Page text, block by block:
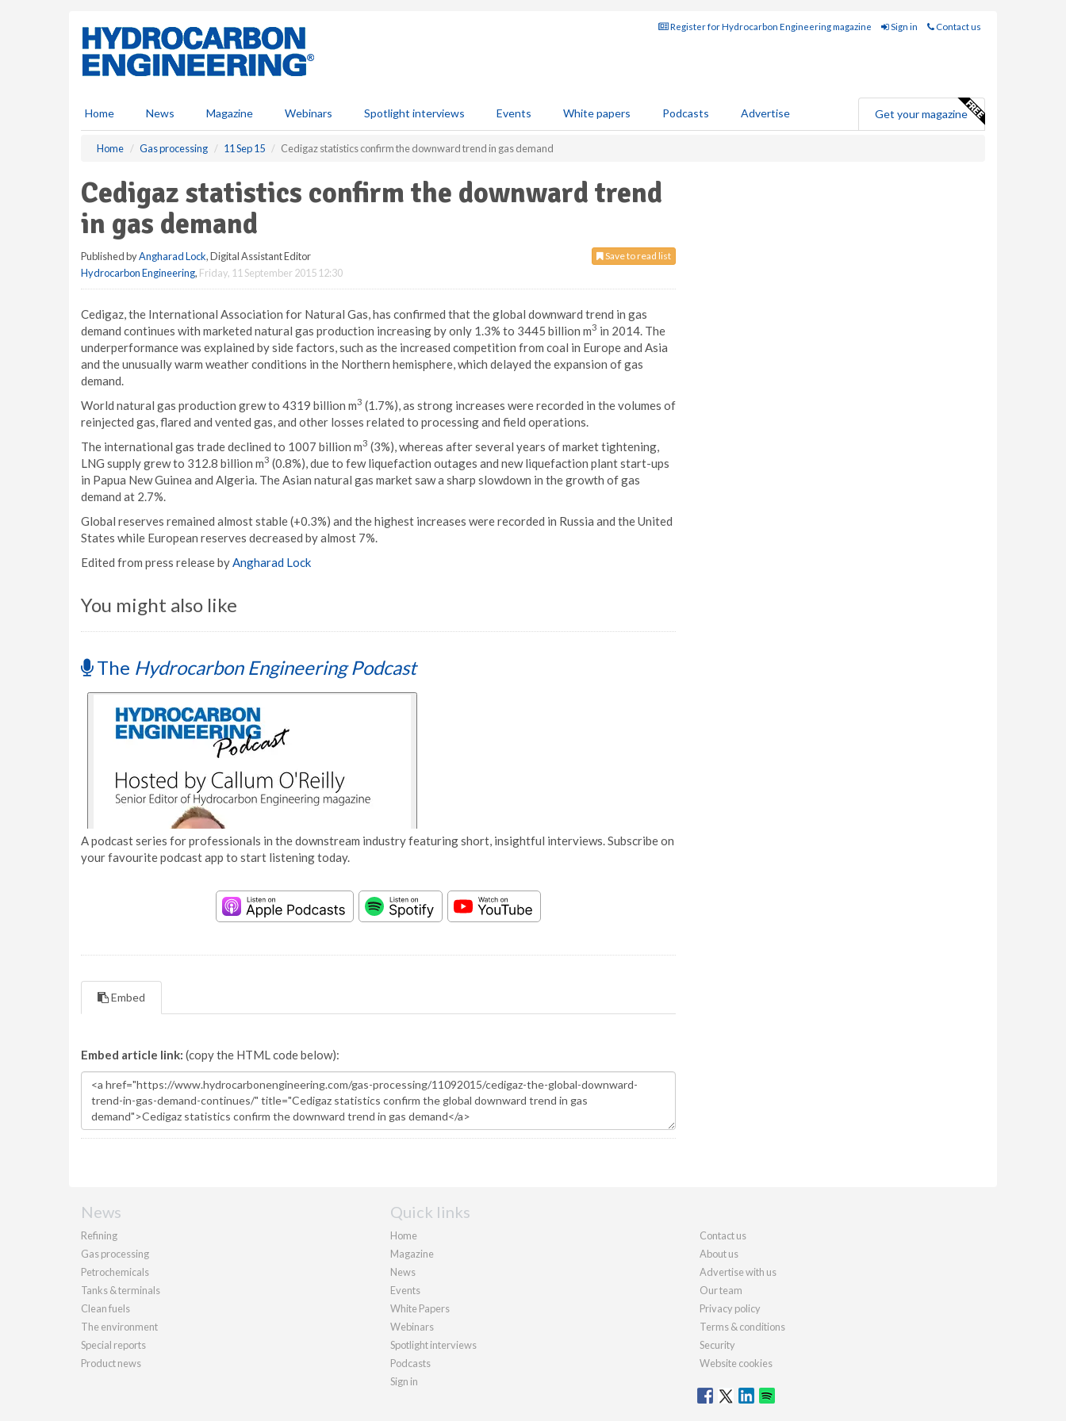
Register for Hydrocarbon Engineering magazine Sign in Contact us
Home News Magazine Webinars Spotlight interviews Events White papers Podcasts Advertise Get your magazine
Home Gas processing 11 Sep 15 Cedigaz statistics confirm the downward trend in gas demand
Cedigaz statistics confirm the downward trend
in gas demand
Save to read list
Published byAngharad Lock, Digital Assistant Editor
Hydrocarbon Engineering, Friday, 11 September 2015 12:30
Cedigaz, the International Association for Natural Gas, has confirmed that the global downward trend in gas
demand continues with marketed natural gas production increasing by only 1.3% to 3445 billion m3 in 2014. The
underperformance was explained by side factors, such as the increased competition from coal in Europe and Asia
and the unusually warm weather conditions in the Northern hemisphere, which delayed the expansion of gas
demand.
World natural gas production grew to 4319 billion m3 (1.7%), as strong increases were recorded in the volumes of
reinjected gas, flared and vented gas, and other losses related to processing and field operations.
The international gas trade declined to 1007 billion m3 (3%), whereas after several years of market tightening,
LNG supply grew to 312.8 billion m3 (0.8%), due to few liquefaction outages and new liquefaction plant start-ups
in Papua New Guinea and Algeria. The Asian natural gas market saw a sharp slowdown in the growth of gas
demand at 2.7%.
Global reserves remained almost stable (+0.3%) and the highest increases were recorded in Russia and the United
States while European reserves decreased by almost 7%.
Edited from press release byAngharad Lock
You might also like
The Hydrocarbon Engineering Podcast
A podcast series for professionals in the downstream industry featuring short, insightful interviews. Subscribe on
your favourite podcast app to start listening today.
Embed
Embed article link: (copy the HTML code below):
News
Refining
Gas processing
Petrochemicals
Tanks & terminals
Clean fuels
The environment
Special reports
Product news
Quick links
Home
Magazine
News
Events
White Papers
Webinars
Spotlight interviews
Podcasts
Sign in
Contact us
About us
Advertise with us
Our team
Privacy policy
Terms & conditions
Security
Website cookies